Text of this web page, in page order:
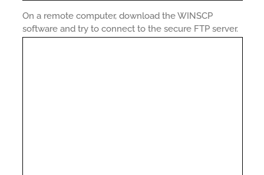
On a remote computer, download the WINSCP
software and try to connect to the secure FTP server.